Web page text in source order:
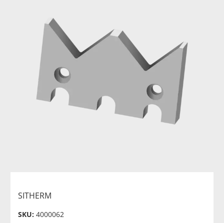
SITHERM
SKU: 4000062